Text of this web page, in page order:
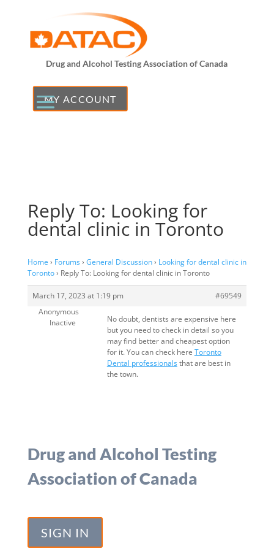
Drug and Alcohol Testing Association of Canada
MY ACCOUNT
Reply To: Looking for
dental clinic in Toronto
Home › Forums› General Discussion› Looking for dental clinic in
Toronto› Reply To: Looking for dental clinic in Toronto
March 17, 2023 at 1:19 pm
#69549
Anonymous
Inactive
No doubt, dentists are expensive here
but you need to check in detail so you
may find better and cheapest option
for it. You can check here Toronto
Dental professionalsthat are best in
the town.
Drug and Alcohol Testing
Association of Canada
SIGN IN